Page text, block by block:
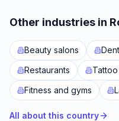
Other industries in
Beauty salons
Restaurants
Fitness and gyms
All about this country